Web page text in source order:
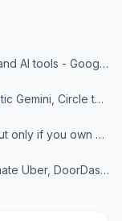
March Pixel Drop: New personalization and AI tools - Google Blog
Google rolls out March Pixel Drop: Agentic Gemini, Circle to Search update - Business Standard
Gemini wants to help you book a cab, but only if you own a Pixel 10 - Android Authority
Google Gemini gains agentic AI to automate Uber, DoorDash - TechBuzz